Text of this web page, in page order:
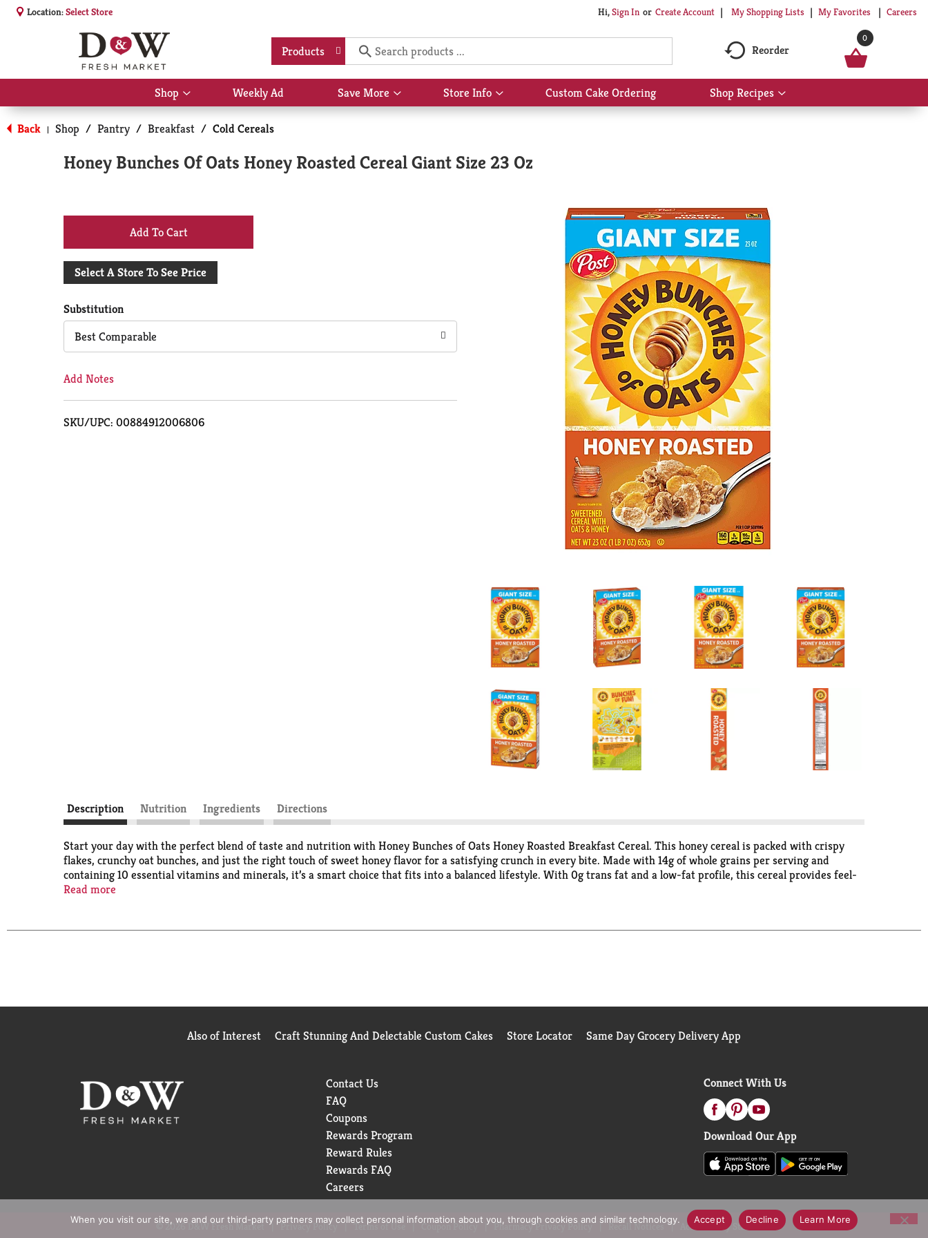
Location:Select Store Hi,Sign In Or Create Account My Shopping Lists My Favorites Careers
Products Reorder
0
Shop
Show
submenu
for
Shop
Weekly Ad Save More
Show
submenu
More
Store Info
Show
submenu
Custom Cake Ordering Shop Recipes
Show
submenu
Back | Shop / Pantry / Breakfast / Cold Cereals
Honey Bunches Of Oats Honey Roasted Cereal Giant Size 23 Oz
+
Add
Cart
Select A Store To See Price
Substitution
Best Comparable
Add Notes
SKU/UPC: 00884912006806
Description Nutrition Ingredients Directions
Start your day with the perfect blend of taste and nutrition with Honey Bunches of Oats Honey Roasted Breakfast Cereal. This honey cereal is packed with crispy
flakes, crunchy oat bunches, and just the right touch of sweet honey flavor for a satisfying crunch in every bite. Made with 14g of whole grains per serving and
containing 10 essential vitamins and minerals, it’s a smart choice that fits into a balanced lifestyle. With 0g trans fat and a low-fat profile, this cereal provides feel-
good fuel to keep you going. Whether enjoyed as a part of a quick breakfast, a midday snack, or a crunchy topping for yogurt, this versatile cereal is a pantry must-
crunch time with this timeless classic.
Read more
Also of Interest Craft Stunning And Delectable Custom Cakes Store Locator Same Day Grocery Delivery App
Contact Us
FAQ
Coupons
Rewards Program
Reward Rules
Rewards FAQ
Careers
Connect With Us
Download Our App
© 2026 D&W Fresh Market Privacy Policy Terms of Use Coupon Policy Pharmacy Privacy Policy Recall Notices Accessibility Statement
When you visit our site, we and our third-party partners may collect personal information about you, through cookies and similar technology. Accept Decline Learn More